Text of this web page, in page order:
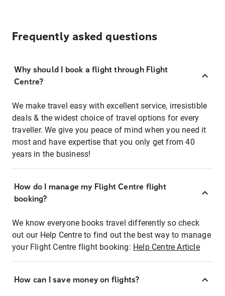
Frequently asked questions
Why should I book a flight through Flight
Centre?
We make travel easy with excellent service, irresistible
deals & the widest choice of travel options for every
traveller. We give you peace of mind when you need it
most and have expertise that you only get from 40
years in the business!
How do I manage my Flight Centre flight
booking?
We know everyone books travel differently so check
out our Help Centre to find out the best way to manage
your Flight Centre flight booking: Help Centre Article
How can I save money on flights?